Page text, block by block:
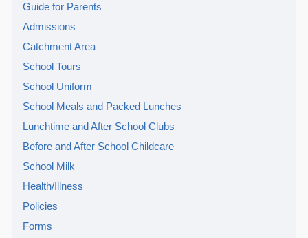
Guide for Parents
Admissions
Catchment Area
School Tours
School Uniform
School Meals and Packed Lunches
Lunchtime and After School Clubs
Before and After School Childcare
School Milk
Health/Illness
Policies
Forms